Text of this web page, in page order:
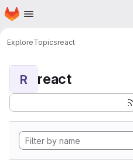
Skip to main content
Homepage
ExploreTopicsreact
R react